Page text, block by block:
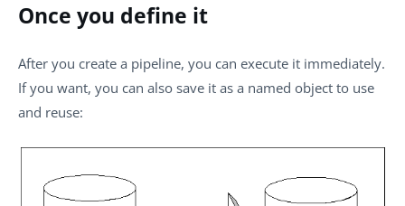
Once you define it
After you create a pipeline, you can execute it immediately.
If you want, you can also save it as a named object to use
and reuse: